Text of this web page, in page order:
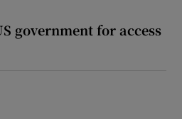
government for access